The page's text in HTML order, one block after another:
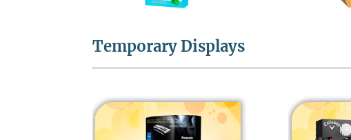
Temporary Displays